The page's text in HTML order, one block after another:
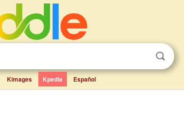
Kimages Kpedia Español